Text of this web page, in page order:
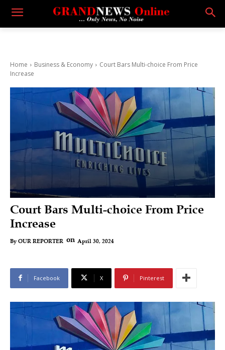
Home Business & Economy
Court Bars Multi-choice From Price
Increase
Court Bars Multi-choice From Price
Increase
By OUR REPORTER on April 30, 2024
Facebook X Pinterest